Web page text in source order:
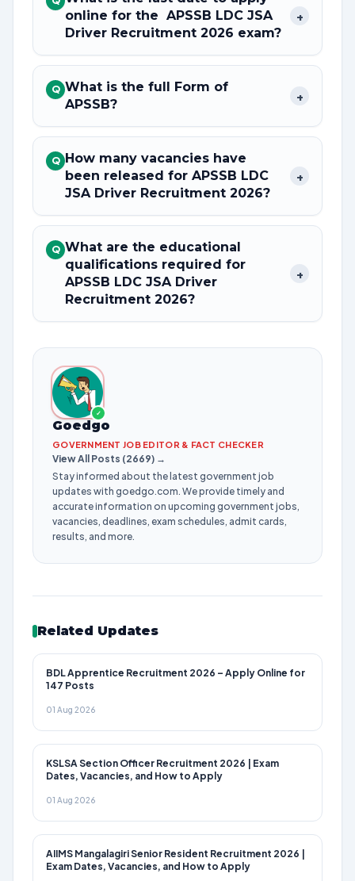
online for the APSSB LDC JSA
Driver Recruitment 2026 exam?
+
Q What is the full Form of
APSSB?
+
Q How many vacancies have
been released for APSSB LDC
JSA Driver Recruitment 2026?
+
Q What are the educational
qualifications required for
APSSB LDC JSA Driver
Recruitment 2026?
+
✓
Goedgo
GOVERNMENT JOB EDITOR & FACT CHECKER
View All Posts (2669) →
Stay informed about the latest government job
updates with goedgo.com. We provide timely and
accurate information on upcoming government jobs,
vacancies, deadlines, exam schedules, admit cards,
results, and more.
Related Updates
BDL Apprentice Recruitment 2026 – Apply Online for
147 Posts
01 Aug 2026
KSLSA Section Officer Recruitment 2026 | Exam
Dates, Vacancies, and How to Apply
01 Aug 2026
AIIMS Mangalagiri Senior Resident Recruitment 2026 |
Exam Dates, Vacancies, and How to Apply